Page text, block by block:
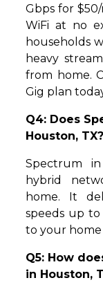
Gbps for
WiFi at no
households
heavy
from home.
Gig plan
Q4: Does
Houston, TX?
Spectrum
hybrid
home. It
speeds up
to your home
Q5: How
in Houston,